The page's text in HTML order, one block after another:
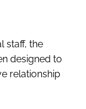
staff, the
designed to
relationship